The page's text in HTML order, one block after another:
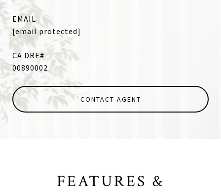
EMAIL
[email protected]
00890002
CONTACT AGENT
FEATURES &